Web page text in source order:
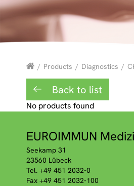
/ Products / Diagnostics /
Back to list
No products found
EUROIMMUN
Seekamp 31
23560 Lübeck
Tel. +49 451 2032-0
Fax +49 451 2032-100